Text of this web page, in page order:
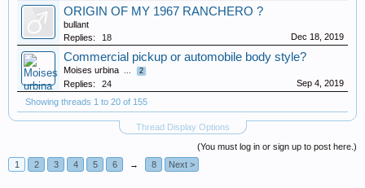
ORIGIN OF MY 1967 RANCHERO ?
bullant
Replies:
18 Dec 18, 2019
Commercial pickup or automobile body style?
Moises urbina ... 2
Replies: 24
Sep 4, 2019
Showing threads 1 to 20 of 155
Thread Display Options
(You must log in or sign up to post here.)
1
2 3 4 5 6 → 8 Next >